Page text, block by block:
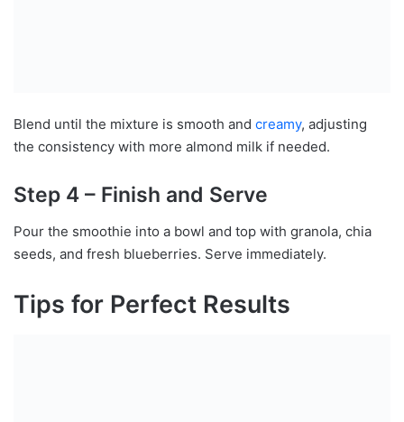
Blend until the mixture is smooth and creamy, adjusting
the consistency with more almond milk if needed.
Step 4 – Finish and Serve
Pour the smoothie into a bowl and top with granola, chia
seeds, and fresh blueberries. Serve immediately.
Tips for Perfect Results